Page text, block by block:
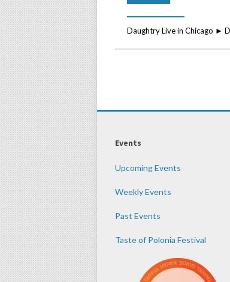
Daughtry Live in Chicago ►
Events
Upcoming Events
Weekly Events
Past Events
Taste of Polonia Festival